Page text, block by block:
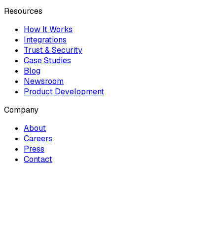
Resources
How It Works
Integrations
Trust & Security
Case Studies
Blog
Newsroom
Product Development
Company
About
Careers
Press
Contact